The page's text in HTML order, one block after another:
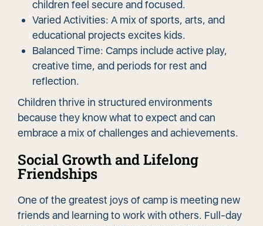
children feel secure and focused.
Varied Activities: A mix of sports, arts, and
educational projects excites kids.
Balanced Time: Camps include active play,
creative time, and periods for rest and
reflection.
Children thrive in structured environments
because they know what to expect and can
embrace a mix of challenges and achievements.
Social Growth and Lifelong
Friendships
One of the greatest joys of camp is meeting new
friends and learning to work with others. Full-day